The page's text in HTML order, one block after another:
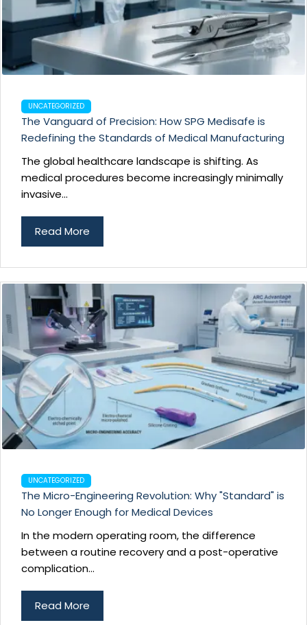
UNCATEGORIZED
The Vanguard of Precision: How SPG Medisafe is
Redefining the Standards of Medical Manufacturing
The global healthcare landscape is shifting. As
medical procedures become increasingly minimally
invasive...
Read More
UNCATEGORIZED
The Micro-Engineering Revolution: Why "Standard" is
No Longer Enough for Medical Devices
In the modern operating room, the difference
between a routine recovery and a post-operative
complication...
Read More